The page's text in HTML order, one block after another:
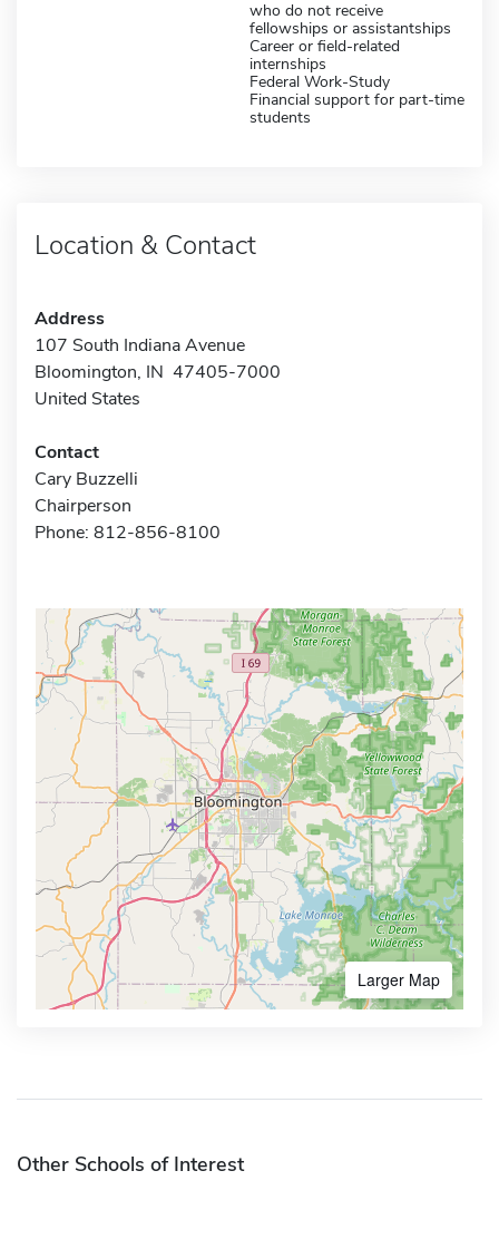
who do not receive
fellowships or assistantships
Career or field-related
internships
Federal Work-Study
Financial support for part-time
students
Location & Contact
Address
107 South Indiana Avenue
Bloomington, IN 47405-7000
United States
Contact
Cary Buzzelli
Chairperson
Phone: 812-856-8100
Larger Map
Other Schools of Interest